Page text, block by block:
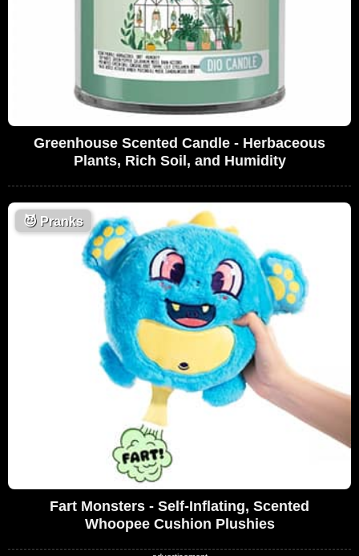
Greenhouse Scented Candle - Herbaceous
Plants, Rich Soil, and Humidity
😈 Pranks
Fart Monsters - Self-Inflating, Scented
Whoopee Cushion Plushies